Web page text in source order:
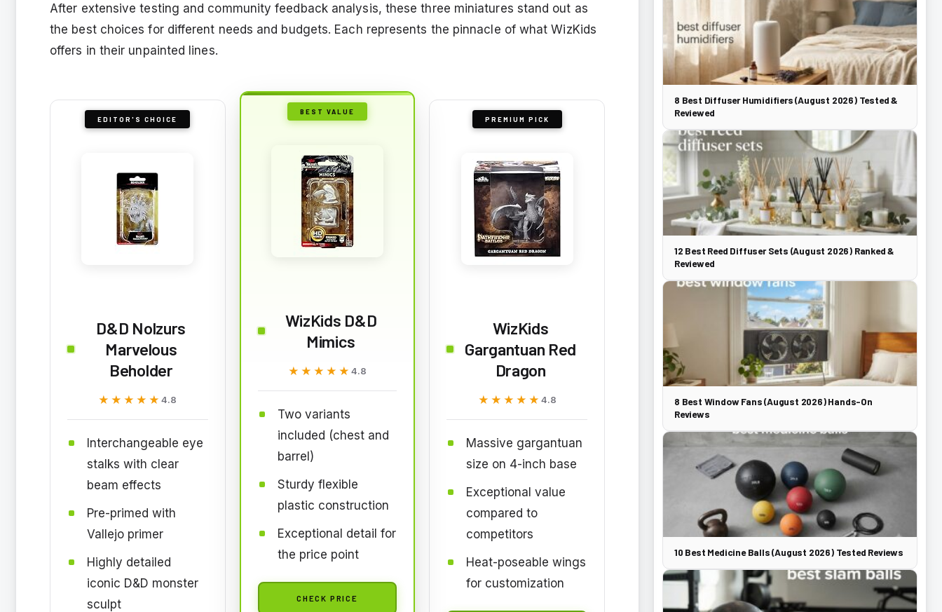
After extensive testing and community feedback analysis, these three miniatures stand out as
the best choices for different needs and budgets. Each represents the pinnacle of what WizKids
offers in their unpainted lines.
EDITOR'S CHOICE
D&D Nolzurs
Marvelous
Beholder
★★★★★
★★★★★4.8
Interchangeable eye
stalks with clear
beam effects
Pre-primed with
Vallejo primer
Highly detailed
iconic D&D monster
sculpt
BEST VALUE
WizKids D&D
Mimics
★★★★★
★★★★★ 4.8
Two variants
included (chest and
barrel)
Sturdy flexible
plastic construction
Exceptional detail for
the price point
CHECK PRICE
PREMIUM PICK
WizKids
Gargantuan Red
Dragon
★★★★★
★★★★★ 4.8
Massive gargantuan
size on 4-inch base
Exceptional value
compared to
competitors
Heat-poseable wings
for customization
8 Best Diffuser Humidifiers (August 2026) Tested &
Reviewed
12 Best Reed Diffuser Sets (August 2026) Ranked &
Reviewed
8 Best Window Fans (August 2026) Hands-On
Reviews
10 Best Medicine Balls (August 2026) Tested Reviews